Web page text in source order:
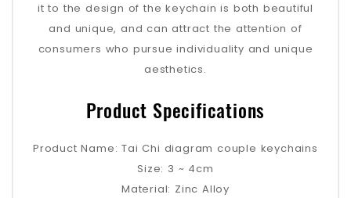
it to the design of the keychain is both beautiful
and unique, and can attract the attention of
consumers who pursue individuality and unique
aesthetics.
Product Specifications
Product Name: Tai Chi diagram couple keychains
Size: 3 ~ 4cm
Material: Zinc Alloy